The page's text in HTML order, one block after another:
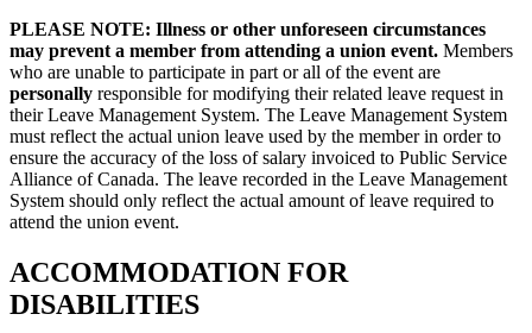
PLEASE NOTE: Illness or other unforeseen circumstances
may prevent a member from attending a union event. Members
who are unable to participate in part or all of the event are
personally responsible for modifying their related leave request in
their Leave Management System. The Leave Management System
must reflect the actual union leave used by the member in order to
ensure the accuracy of the loss of salary invoiced to Public Service
Alliance of Canada. The leave recorded in the Leave Management
System should only reflect the actual amount of leave required to
attend the union event.
ACCOMMODATION FOR
DISABILITIES